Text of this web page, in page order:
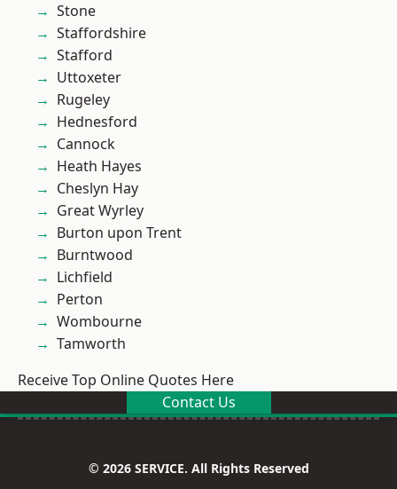
Stone
Staffordshire
Stafford
Uttoxeter
Rugeley
Hednesford
Cannock
Heath Hayes
Cheslyn Hay
Great Wyrley
Burton upon Trent
Burntwood
Lichfield
Perton
Wombourne
Tamworth
Receive Top Online Quotes Here
Contact Us
© 2026 SERVICE. All Rights Reserved